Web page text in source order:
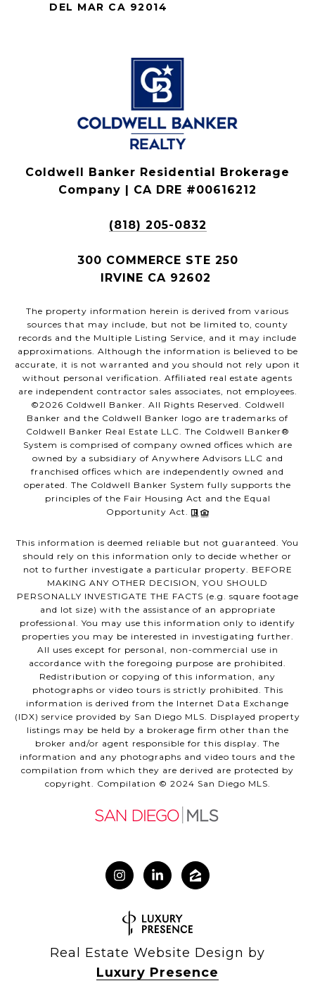
DEL MAR CA 92014
Coldwell Banker Residential Brokerage
Company | CA DRE #00616212
(818) 205-0832
300 COMMERCE STE 250
IRVINE CA 92602
The property information herein is derived from various
sources that may include, but not be limited to, county
records and the Multiple Listing Service, and it may include
approximations. Although the information is believed to be
accurate, it is not warranted and you should not rely upon it
without personal verification. Affiliated real estate agents
are independent contractor sales associates, not employees.
©2026 Coldwell Banker. All Rights Reserved. Coldwell
Banker and the Coldwell Banker logo are trademarks of
Coldwell Banker Real Estate LLC. The Coldwell Banker®
System is comprised of company owned offices which are
owned by a subsidiary of Anywhere Advisors LLC and
franchised offices which are independently owned and
operated. The Coldwell Banker System fully supports the
principles of the Fair Housing Act and the Equal
Opportunity Act.
This information is deemed reliable but not guaranteed. You
should rely on this information only to decide whether or
not to further investigate a particular property. BEFORE
MAKING ANY OTHER DECISION, YOU SHOULD
PERSONALLY INVESTIGATE THE FACTS (e.g. square footage
and lot size) with the assistance of an appropriate
professional. You may use this information only to identify
properties you may be interested in investigating further.
All uses except for personal, non-commercial use in
accordance with the foregoing purpose are prohibited.
Redistribution or copying of this information, any
photographs or video tours is strictly prohibited. This
information is derived from the Internet Data Exchange
(IDX) service provided by San Diego MLS. Displayed property
listings may be held by a brokerage firm other than the
broker and/or agent responsible for this display. The
information and any photographs and video tours and the
compilation from which they are derived are protected by
copyright. Compilation © 2024 San Diego MLS.
Real Estate Website Design by
Luxury Presence